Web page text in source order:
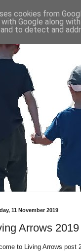
11 November 2019
Arrows
to Living Arrows post
cookies from
with Google along
to detect and